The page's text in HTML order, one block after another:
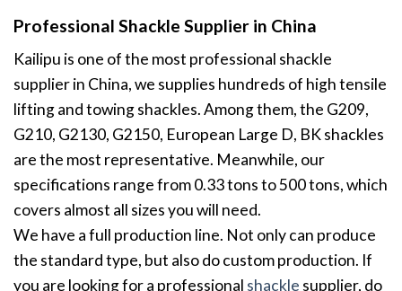
Professional Shackle Supplier in China
Kailipu is one of the most professional shackle
supplier in China, we supplies hundreds of high tensile
lifting and towing shackles. Among them, the G209,
G210, G2130, G2150, European Large D, BK shackles
are the most representative. Meanwhile, our
specifications range from 0.33 tons to 500 tons, which
covers almost all sizes you will need.
We have a full production line. Not only can produce
the standard type, but also do custom production. If
you are looking for a professional shackle supplier, do